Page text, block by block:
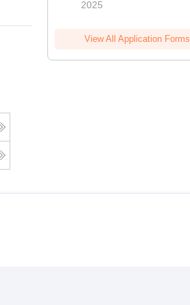
2025
View All Application Forms